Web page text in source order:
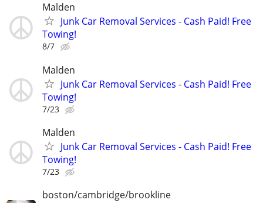
Malden
Junk Car Removal Services - Cash Paid! Free
Towing!
8/7
Malden
Junk Car Removal Services - Cash Paid! Free
Towing!
7/23
Malden
Junk Car Removal Services - Cash Paid! Free
Towing!
7/23
boston/cambridge/brookline